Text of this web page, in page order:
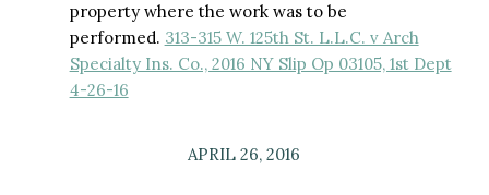
property where the work was to be
performed. 313-315 W. 125th St. L.L.C. v Arch
Specialty Ins. Co., 2016 NY Slip Op 03105, 1st Dept
4-26-16
APRIL 26, 2016